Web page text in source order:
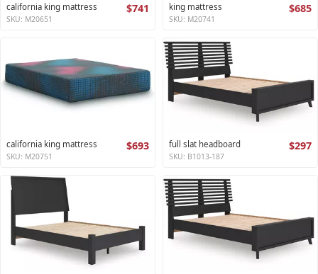
california king mattress $741
SKU: M20651
king mattress $685
SKU: M20741
california king mattress $693
SKU: M20751
full slat headboard $297
SKU: B1013-187